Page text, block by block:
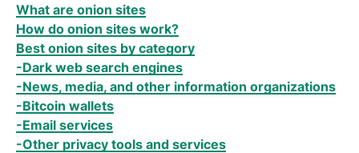
What are onion sites
How do onion sites work?
Best onion sites by category
-Dark web search engines
-News, media, and other information organizations
-Bitcoin wallets
-Email services
-Other privacy tools and services